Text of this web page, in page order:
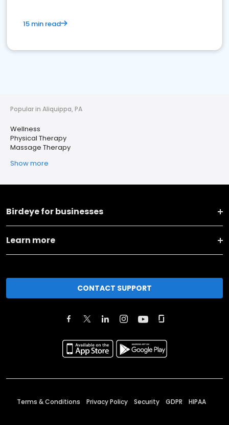
15 min read
Popular in Aliquippa, PA
Wellness
Physical Therapy
Massage Therapy
Show more
Birdeye for businesses
Learn more
CONTACT SUPPORT
Terms & Conditions Privacy Policy Security GDPR HIPAA